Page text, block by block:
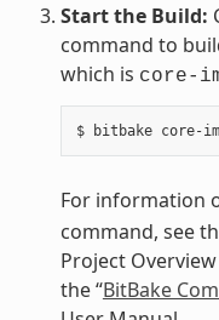
Start the Build:
command to
which is core-
For information
command, see
Project
the “BitBake